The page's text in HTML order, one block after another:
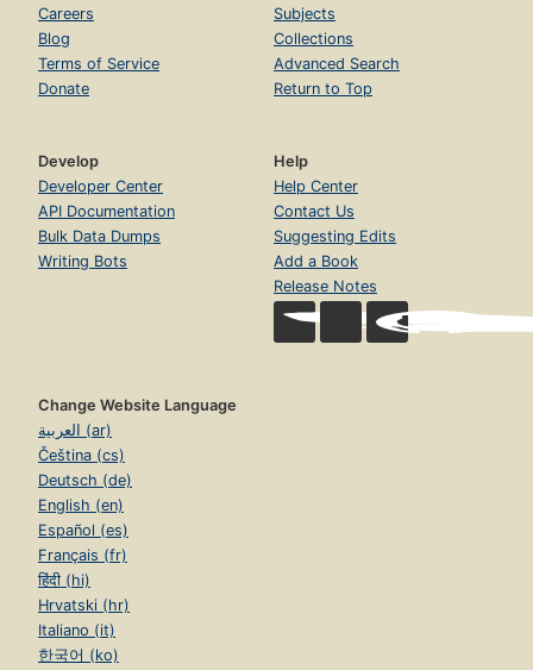
Careers
Blog
Terms of Service
Donate
Subjects
Collections
Advanced Search
Return to Top
Develop
Developer Center
API Documentation
Bulk Data Dumps
Writing Bots
Help
Help Center
Contact Us
Suggesting Edits
Add a Book
Release Notes
Change Website Language
العربية (ar)
Čeština (cs)
Deutsch (de)
English (en)
Español (es)
Français (fr)
हिंदी (hi)
Hrvatski (hr)
Italiano (it)
한국어 (ko)